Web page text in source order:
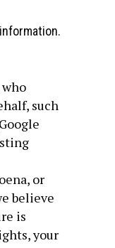
such
or
believe
is
your